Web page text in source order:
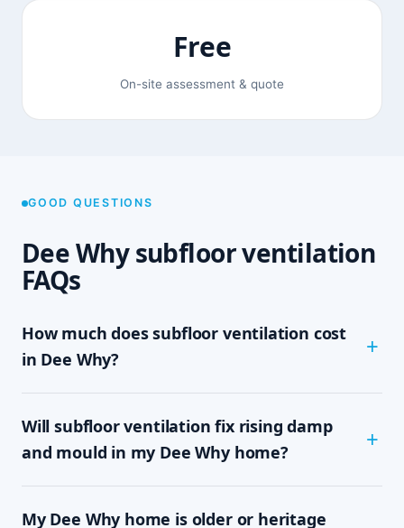
Free
On-site assessment & quote
GOOD QUESTIONS
Dee Why subfloor ventilation
FAQs
How much does subfloor ventilation cost
in Dee Why?
how much clearance and access there is, and
which system your home needs — passive vents,
We never quote sight-unseen; we assess on site
and give you a written, fixed-price quote with no
Will subfloor ventilation fix rising damp
and mould in my Dee Why home?
mould are driven by trapped, moisture-laden air
My Dee Why home is older or heritage